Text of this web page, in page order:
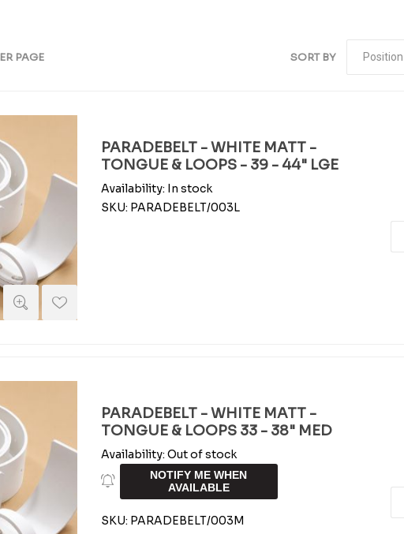
SORT BY
PAGE
PARADEBELT - WHITE MATT -
TONGUE & LOOPS - 39 - 44" LGE
Availability: In stock
SKU: PARADEBELT/003L
PARADEBELT - WHITE MATT -
TONGUE & LOOPS 33 - 38" MED
Availability: Out of stock
NOTIFY ME WHEN
AVAILABLE
SKU: PARADEBELT/003M